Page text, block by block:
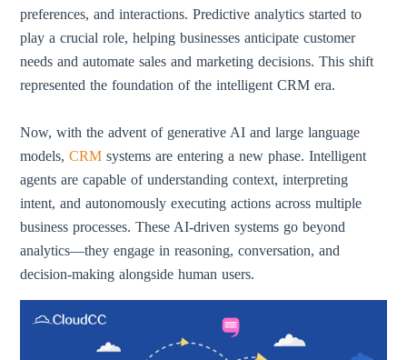
preferences, and interactions. Predictive analytics started to
play a crucial role, helping businesses anticipate customer
needs and automate sales and marketing decisions. This shift
represented the foundation of the intelligent CRM era.
Now, with the advent of generative AI and large language
models,CRM systems are entering a new phase. Intelligent
agents are capable of understanding context, interpreting
intent, and autonomously executing actions across multiple
business processes. These AI-driven systems go beyond
analytics—they engage in reasoning, conversation, and
decision-making alongside human users.